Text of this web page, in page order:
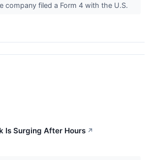
company filed a Form 4 with the U.S.
Is Surging After Hours ↗